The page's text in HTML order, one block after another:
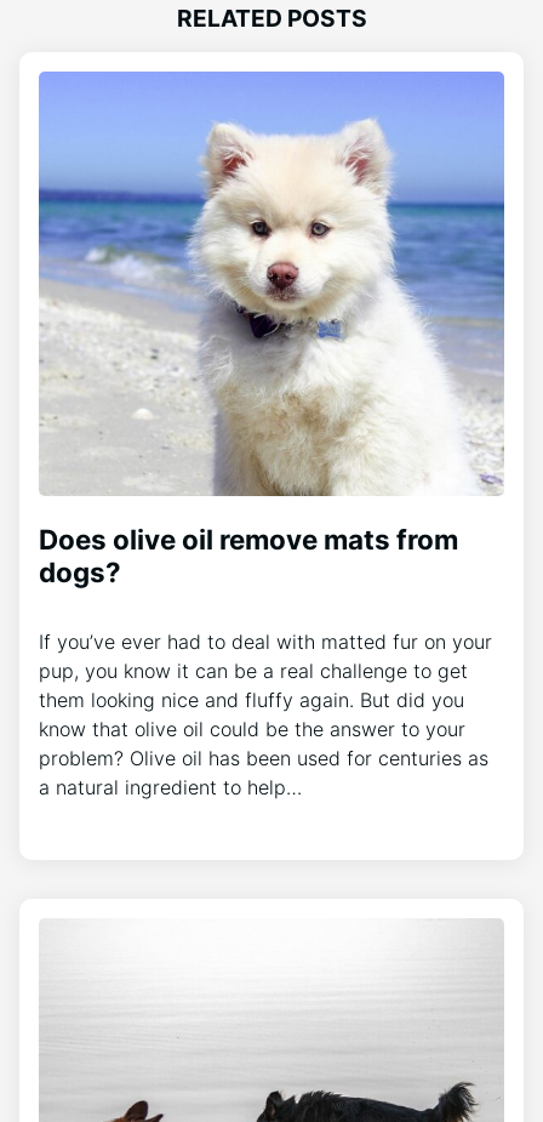
RELATED POSTS
Does olive oil remove mats from
dogs?
If you’ve ever had to deal with matted fur on your
pup, you know it can be a real challenge to get
them looking nice and fluffy again. But did you
know that olive oil could be the answer to your
problem? Olive oil has been used for centuries as
a natural ingredient to help…